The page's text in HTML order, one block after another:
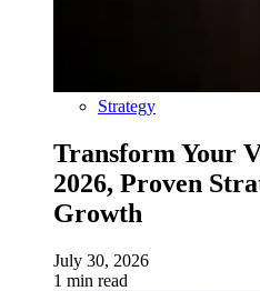
Strategy
Transform Your
2026, Proven
Growth
July 30, 2026
1 min read